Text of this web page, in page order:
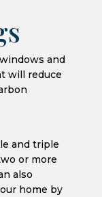
and
will reduce
and triple
or more
also
home by